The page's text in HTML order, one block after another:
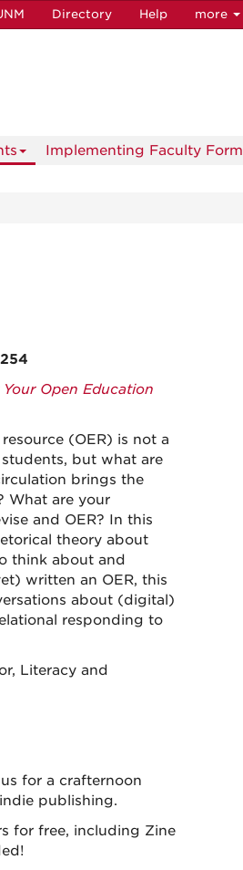
Directory Help more
Implementing Faculty Form
Open Education
(OER) is not a
but what are
brings the
What are your
and OER? In this
theory about
think about and
written an OER, this
about (digital)
responding to
Literacy and
for a crafternoon
publishing.
for free, including Zine